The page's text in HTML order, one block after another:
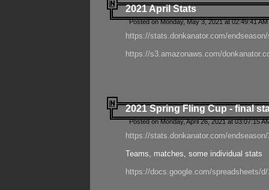
2021 April Stats
Posted on Monday, May 3, 2021 at 02:49:41
https://stats.donkanator.com/
https://s3.amazonaws.com/
2021 Spring Fling Cup - final
Posted on Monday, April 26, 2021 at 03:07:15
https://stats.donkanator.com/
Teams, matches, some individual stats
https://docs.google.com/spreadsheets/